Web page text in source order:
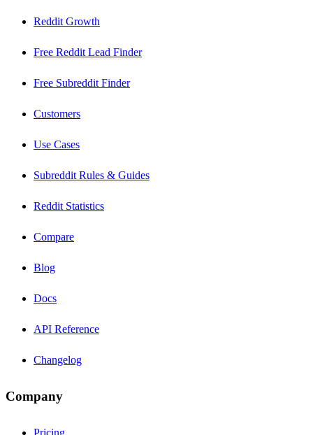
Reddit Growth
Free Reddit Lead Finder
Free Subreddit Finder
Customers
Use Cases
Subreddit Rules & Guides
Reddit Statistics
Compare
Blog
Docs
API Reference
Changelog
Company
Pricing